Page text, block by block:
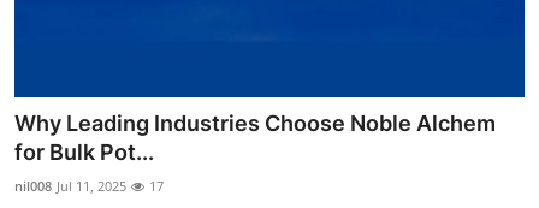
Health
Submit Press Release
Why Leading Industries Choose Noble Alchem
for Bulk Pot...
nil008 Jul 11, 2025 17